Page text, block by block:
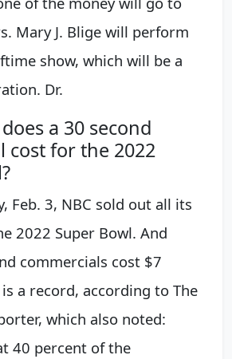
Mary J. Blige will perform
show, which will be a
Dr.
a 30 second
cost for the 2022
Feb. 3, NBC sold out all its
2022 Super Bowl. And
commercials cost $7
a record, according to The
which also noted:
40 percent of the